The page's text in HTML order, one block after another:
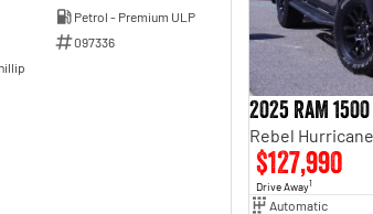
Petrol - Premium ULP
097336
2025 RAM 1500
$127,990
Drive Away1
Automatic